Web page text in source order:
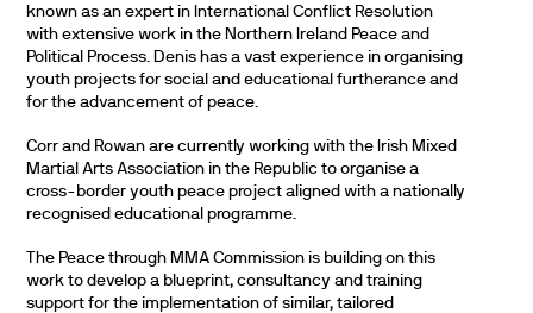
known as an expert in International Conflict Resolution
with extensive work in the Northern Ireland Peace and
Political Process. Denis has a vast experience in organising
youth projects for social and educational furtherance and
for the advancement of peace.
Corr and Rowan are currently working with the Irish Mixed
Martial Arts Association in the Republic to organise a
cross-border youth peace project aligned with a nationally
recognised educational programme.
The Peace through MMA Commission is building on this
work to develop a blueprint, consultancy and training
support for the implementation of similar, tailored